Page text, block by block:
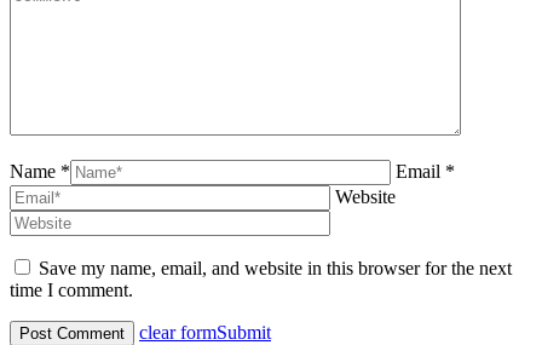
Name *
Email *
Website
Save my name, email, and website in this browser for the next
time I comment.
clear formSubmit